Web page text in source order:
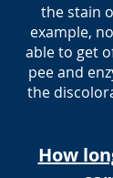
the stain
example,
able to get
pee and
the
How